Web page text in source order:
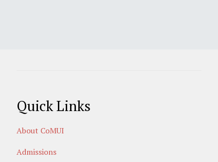
Quick Links
About CoMUI
Admissions